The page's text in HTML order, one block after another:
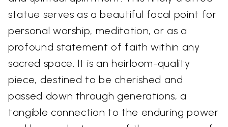
statue serves as a beautiful focal point for
personal worship, meditation, or as a
profound statement of faith within any
sacred space. It is an heirloom-quality
piece, destined to be cherished and
passed down through generations, a
tangible connection to the enduring power